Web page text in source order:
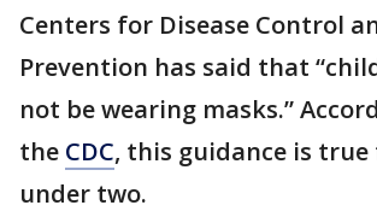
Centers for Disease Control
Prevention has said that
not be wearing masks.”
the CDC, this guidance is
under two.